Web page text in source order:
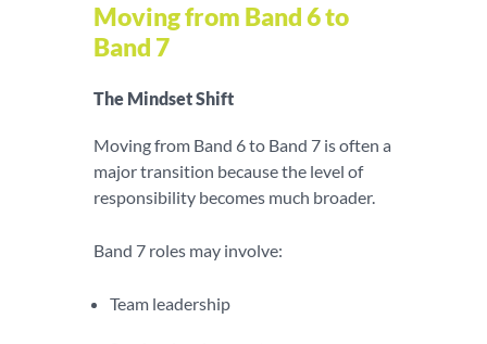
Moving from Band 6 to
Band 7
The Mindset Shift
Moving from Band 6 to Band 7 is often a
major transition because the level of
responsibility becomes much broader.
Band 7 roles may involve:
Team leadership